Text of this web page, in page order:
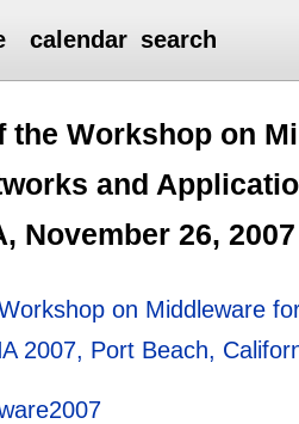
calendar search
the Workshop on
and
November 26, 2007
on Middleware
2007, Port Beach,